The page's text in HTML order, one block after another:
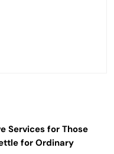
Services for Those
for Ordinary